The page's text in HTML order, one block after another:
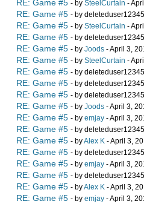
RE: Game #5 - by SteelCurtain -
RE: Game #5 - by
RE: Game #5 - by SteelCurtain -
RE: Game #5 - by
RE: Game #5 - by Joods - April 3,
RE: Game #5 - by SteelCurtain -
RE: Game #5 - by
RE: Game #5 - by
RE: Game #5 - by
RE: Game #5 - by Joods - April 3,
RE: Game #5 - by emjay - April 3,
RE: Game #5 - by
RE: Game #5 - byAlex K - April 3,
RE: Game #5 - by
RE: Game #5 - by emjay - April 3,
RE: Game #5 - by
RE: Game #5 - byAlex K - April 3,
RE: Game #5 - by emjay - April 3,